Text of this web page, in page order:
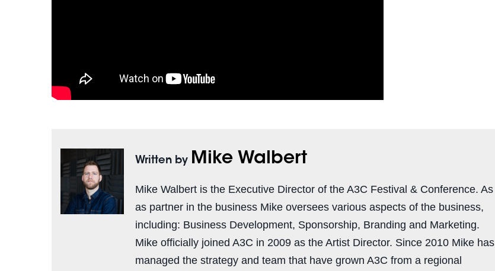
Written by Mike Walbert
Mike Walbert is the Executive Director of the A3C Festival & Conference. As
as partner in the business Mike oversees various aspects of the business,
including: Business Development, Sponsorship, Branding and Marketing.
Mike officially joined A3C in 2009 as the Artist Director. Since 2010 Mike has
managed the strategy and team that have grown A3C from a regional